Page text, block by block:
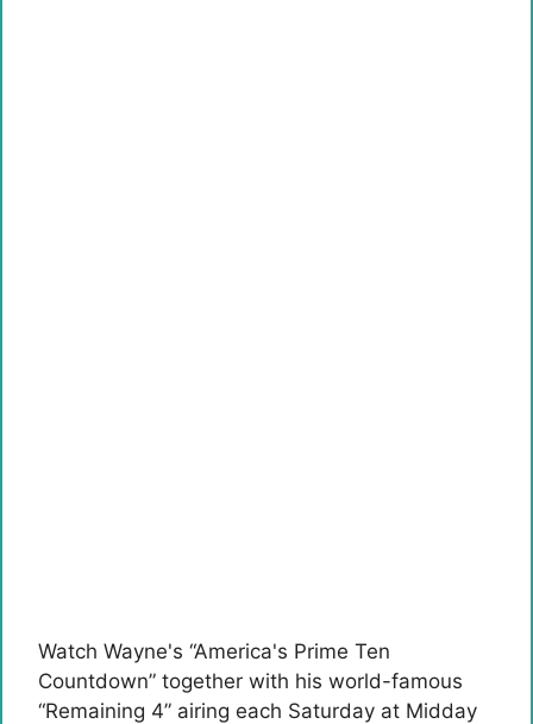
Watch Wayne's “America's Prime Ten
Countdown” together with his world-famous
“Remaining 4” airing each Saturday at Midday